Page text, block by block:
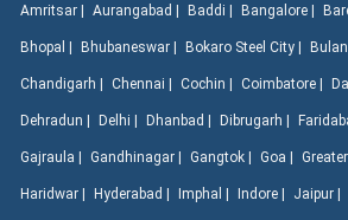
Amritsar | Aurangabad | Baddi | Bangalore |
Bhopal | Bhubaneswar | Bokaro Steel City |
Chandigarh | Chennai | Cochin | Coimbatore |
Dehradun | Delhi | Dhanbad | Dibrugarh |
Gajraula | Gandhinagar | Gangtok | Goa |
Haridwar | Hyderabad | Imphal | Indore | Jaipur |